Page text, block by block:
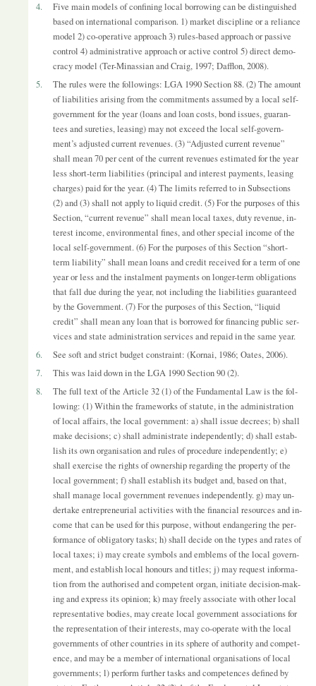
4.
Five main mod­els of con­fin­ing local bor­row­ing can be dis­tin­guished
based on in­ter­na­tional com­par­ison. 1) mar­ket dis­cip­line or a re­li­ance
model 2) co-op­er­at­ive ap­proach 3) rules-based ap­proach or pass­ive
con­trol 4) ad­min­is­trat­ive ap­proach or act­ive con­trol 5) dir­ect demo­
cracy model (Ter-Minas­sian and Craig, 1997; Daf­flon, 2008).
5.
The rules were the fol­low­ings: LGA 1990 Sec­tion 88. (2) The amount
of li­ab­il­it­ies arising from the com­mit­ments as­sumed by a local self-
gov­ern­ment for the year (loans and loan costs, bond is­sues, guar­an­
tees and sureties, leas­ing) may not ex­ceed the local self-gov­ern­
ment’s ad­jus­ted cur­rent rev­en­ues. (3) “Ad­jus­ted cur­rent rev­enue”
shall mean 70 per cent of the cur­rent rev­en­ues es­tim­ated for the year
less short-term li­ab­il­it­ies (prin­cipal and in­terest pay­ments, leas­ing
charges) paid for the year. (4) The lim­its re­ferred to in Sub­sec­tions
(2) and (3) shall not ap­ply to li­quid credit. (5) For the pur­poses of this
Sec­tion, “cur­rent rev­enue” shall mean local taxes, duty rev­enue, in­
terest in­come, en­vir­on­mental fines, and other spe­cial in­come of the
local self-gov­ern­ment. (6) For the pur­poses of this Sec­tion “short-
term li­ab­il­ity” shall mean loans and credit re­ceived for a term of one
year or less and the in­stal­ment pay­ments on longer-term ob­lig­a­tions
that fall due dur­ing the year, not in­clud­ing the li­ab­il­it­ies guar­an­teed
by the Gov­ern­ment. (7) For the pur­poses of this Sec­tion, “li­quid
credit” shall mean any loan that is bor­rowed for fin­an­cing pub­lic ser­
vices and state ad­min­is­tra­tion ser­vices and re­paid in the same year.
6.
See soft and strict budget con­straint: (Kor­nai, 1986; Oates, 2006).
7.
This was laid down in the LGA 1990 Sec­tion 90 (2).
8.
The full text of the Art­icle 32 (1) of the Fun­da­mental Law is the fol­
low­ing: (1) Within the frame­works of stat­ute, in the ad­min­is­tra­tion
of local af­fairs, the local gov­ern­ment: a) shall is­sue de­crees; b) shall
make de­cisions; c) shall ad­min­is­trate in­de­pend­ently; d) shall es­tab­
lish its own or­gan­isa­tion and rules of pro­ced­ure in­de­pend­ently; e)
shall ex­er­cise the rights of own­er­ship re­gard­ing the prop­erty of the
local gov­ern­ment; f) shall es­tab­lish its budget and, based on that,
shall man­age local gov­ern­ment rev­en­ues in­de­pend­ently. g) may un­
der­take en­tre­pren­eur­ial activ­it­ies with the fin­an­cial re­sources and in­
come that can be used for this pur­pose, without en­dan­ger­ing the per­
form­ance of ob­lig­at­ory tasks; h) shall de­cide on the types and rates of
local taxes; i) may cre­ate sym­bols and em­blems of the local gov­ern­
ment, and es­tab­lish local hon­ours and titles; j) may re­quest in­form­a­
tion from the au­thor­ised and com­pet­ent or­gan, ini­ti­ate de­cision-mak­
ing and ex­press its opin­ion; k) may freely as­so­ci­ate with other local
rep­res­ent­at­ive bod­ies, may cre­ate local gov­ern­ment as­so­ci­ations for
the rep­res­ent­a­tion of their in­terests, may co-op­er­ate with the local
gov­ern­ments of other coun­tries in its sphere of au­thor­ity and com­pet­
ence, and may be a mem­ber of in­ter­na­tional or­gan­isa­tions of local
gov­ern­ments; l) per­form fur­ther tasks and com­pet­ences defined by